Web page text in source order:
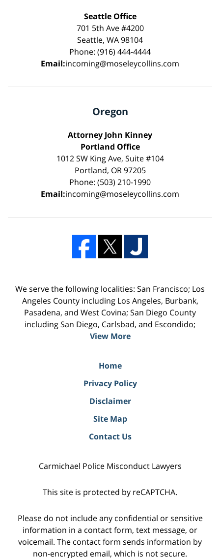
Seattle Office
701 5th Ave #4200
Seattle, WA 98104
Phone: (916) 444-4444
Email:incoming@moseleycollins.com
Oregon
Attorney John Kinney
Portland Office
1012 SW King Ave, Suite #104
Portland, OR 97205
Phone: (503) 210-1990
Email:incoming@moseleycollins.com
We serve the following localities: San Francisco; Los
Angeles County including Los Angeles, Burbank,
Pasadena, and West Covina; San Diego County
including San Diego, Carlsbad, and Escondido;
View More
Home
Privacy Policy
Disclaimer
Site Map
Contact Us
Carmichael Police Misconduct Lawyers
This site is protected by reCAPTCHA.
Please do not include any confidential or sensitive
information in a contact form, text message, or
voicemail. The contact form sends information by
non-encrypted email, which is not secure.